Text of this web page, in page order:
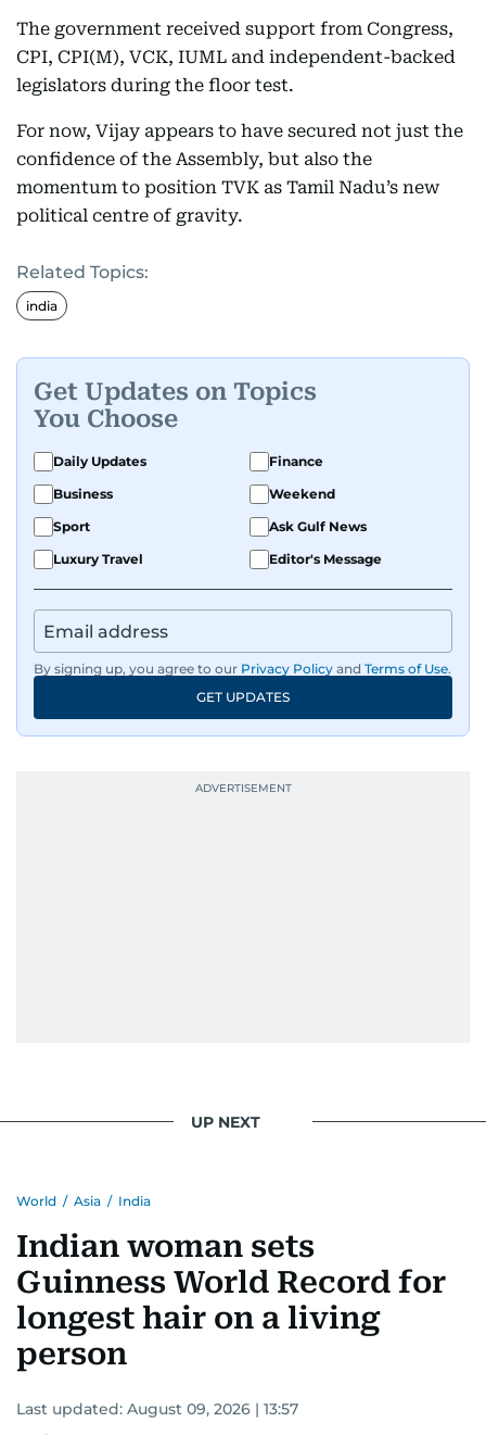
The government received support from Congress,
CPI, CPI(M), VCK, IUML and independent-backed
legislators during the floor test.
For now, Vijay appears to have secured not just the
confidence of the Assembly, but also the
momentum to position TVK as Tamil Nadu’s new
political centre of gravity.
Related Topics:
india
Get Updates on Topics
You Choose
Daily Updates
Finance
Business
Weekend
Sport
Ask Gulf News
Luxury Travel
Editor's Message
By signing up, you agree to our Privacy Policy and Terms of Use.
GET UPDATES
UP NEXT
World / Asia / India
Indian woman sets
Guinness World Record for
longest hair on a living
person
Last updated: August 09, 2026 | 13:57